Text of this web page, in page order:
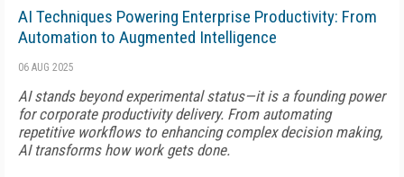
AI Techniques Powering Enterprise Productivity: From
Automation to Augmented Intelligence
06 AUG 2025
AI stands beyond experimental status—it is a founding power
for corporate productivity delivery. From automating
repetitive workflows to enhancing complex decision making,
AI transforms how work gets done.